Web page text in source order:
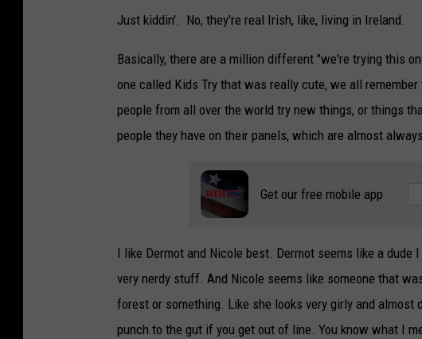
Just kiddin'. No, they're real Irish, like, living in Ireland.
Basically, there are a million different "we're trying this
one called Kids Try that was really cute, we all
people from all over the world try new things, or things
people they have on their panels, which are almost
Get our free mobile app
I like Dermot and Nicole best. Dermot seems like a
very nerdy stuff. And Nicole seems like someone that
forest or something. Like she looks very girly and
punch to the gut if you get out of line. You know what I